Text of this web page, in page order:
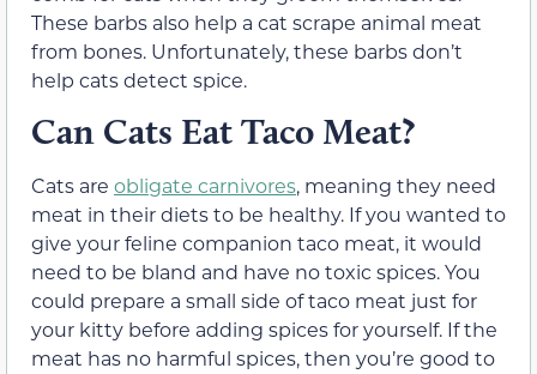
These barbs also help a cat scrape animal meat
from bones. Unfortunately, these barbs don’t
help cats detect spice.
Can Cats Eat Taco Meat?
Cats are obligate carnivores, meaning they need
meat in their diets to be healthy. If you wanted to
give your feline companion taco meat, it would
need to be bland and have no toxic spices. You
could prepare a small side of taco meat just for
your kitty before adding spices for yourself. If the
meat has no harmful spices, then you’re good to